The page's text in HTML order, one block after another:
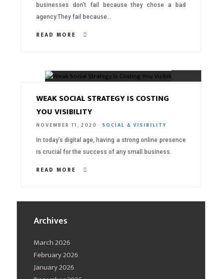
businesses don’t fail because they chose a bad
agency.They fail because…
READ MORE
WEAK SOCIAL STRATEGY IS COSTING
YOU VISIBILITY
NOVEMBER 11, 2020 SOCIAL & VISIBILITY
In today’s digital age, having a strong online presence
is crucial for the success of any small business.
READ MORE
Archives
March 2026
February 2026
January 2026